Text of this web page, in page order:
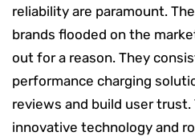
reliability are paramount.
brands flooded on the
out for a reason. They
performance charging
reviews and build user
innovative technology and